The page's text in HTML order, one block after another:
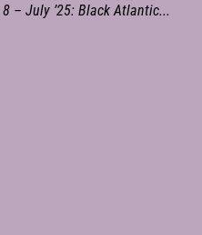
– July ’25: Black Atlantic...